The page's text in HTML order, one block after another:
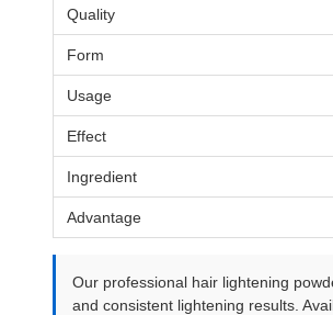
Quality
Form
Usage
Effect
Ingredient
Advantage
Our professional hair lightening
and consistent lightening results.